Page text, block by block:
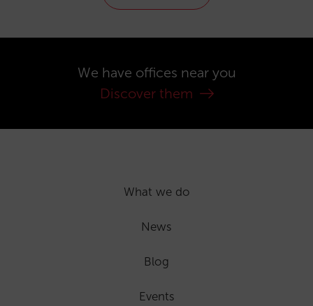
We have offices near you
Discover them
What we do
News
Blog
Events